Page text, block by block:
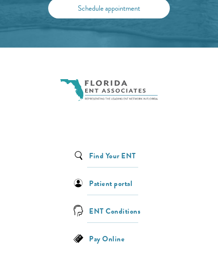
Schedule appointment
Find Your ENT
Patient portal
ENT Conditions
Pay Online